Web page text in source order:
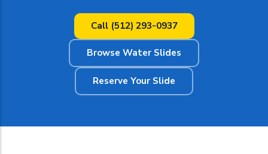
Call (512) 293-0937
Browse Water Slides
Reserve Your Slide